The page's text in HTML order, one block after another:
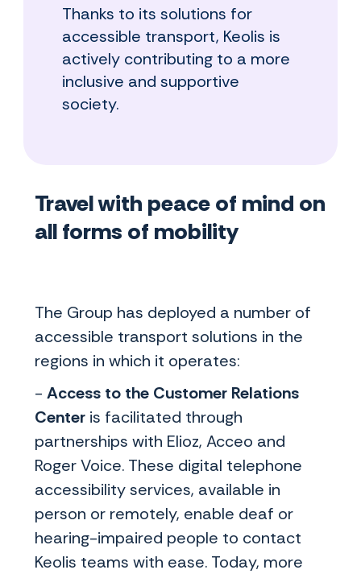
Thanks to its solutions for
accessible transport, Keolis is
actively contributing to a more
inclusive and supportive
society.
Travel with peace of mind on
all forms of mobility
The Group has deployed a number of
accessible transport solutions in the
regions in which it operates:
- Access to the Customer Relations
Center is facilitated through
partnerships with Elioz, Acceo and
Roger Voice. These digital telephone
accessibility services, available in
person or remotely, enable deaf or
hearing-impaired people to contact
Keolis teams with ease. Today, more